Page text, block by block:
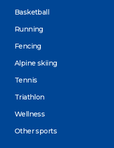
Basketball
Running
Fencing
Alpine skiing
Tennis
Triathlon
Wellness
Other sports